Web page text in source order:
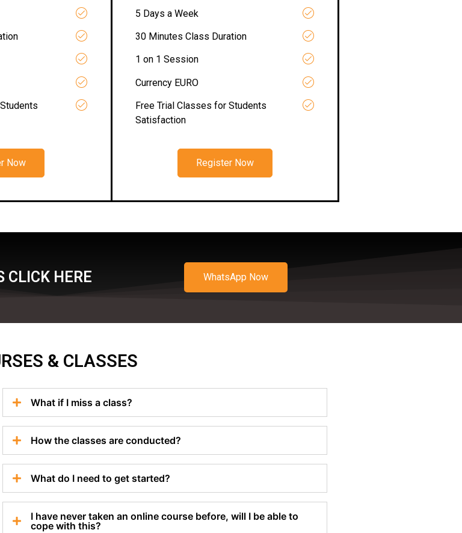
Now
5 Days a Week
30 Minutes Class Duration
1 on 1 Session
Currency EURO
Free Trial Classes for Students
Satisfaction
Register Now
CLICK HERE WhatsApp Now
& CLASSES
What if I miss a class?
How the classes are conducted?
What do I need to get started?
I have never taken an online course before, will I be able to
cope with this?